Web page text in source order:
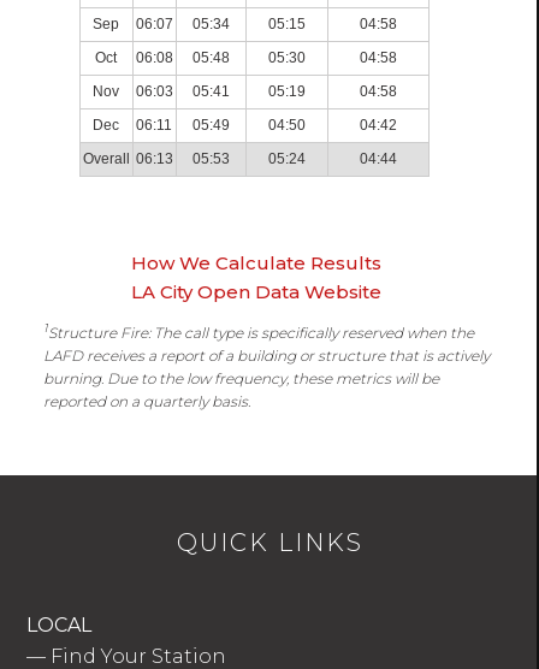
Sep
06:07 05:34 05:15
04:58
Oct
06:08 05:48 05:30
04:58
Nov
06:03 05:41 05:19
04:58
Dec
06:11 05:49 04:50
04:42
Overall
06:13 05:53 05:24 04:44
How We Calculate Results
LA City Open Data Website
1Structure Fire: The call type is specifically reserved when the
LAFD receives a report of a building or structure that is actively
burning. Due to the low frequency, these metrics will be
reported on a quarterly basis.
QUICK LINKS
LOCAL
— Find Your Station